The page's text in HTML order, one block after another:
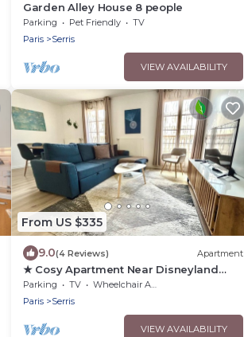
Garden Alley House 8 people
Parking Pet Friendly
TV
Paris
Serris
VIEW AVAILABILITY
From US $335
9.0(4 Reviews) Apartment
★ Cosy Apartment Near Disneyland
Paris ★
Parking TV
Wheelchair Accessible
Paris
Serris
VIEW AVAILABILITY